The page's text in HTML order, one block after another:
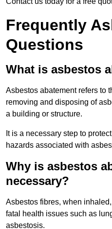
Frequently
Questions
What is asbestos
Asbestos abatement refers to
removing and disposing of
a building or structure.
It is a necessary step to
hazards associated with
Why is asbestos
necessary?
Asbestos fibres, when
fatal health issues such as
asbestosis.